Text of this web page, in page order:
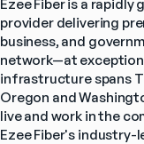
Ezee Fiber is a
provider delivering
business, and
network—at
infrastructure spans
Oregon and
live and work in the
Ezee Fiber's industry-